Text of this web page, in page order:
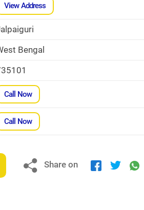
View Address
Bengal
Call Now
Call Now
Share on